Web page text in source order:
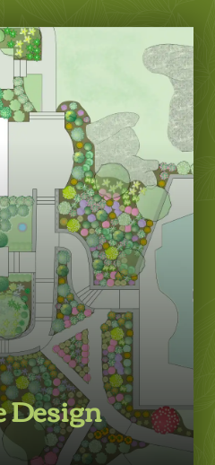
Design